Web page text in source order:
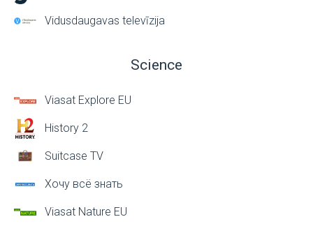
Vidusdaugavas televīzija
Science
Viasat Explore EU
History 2
Suitcase TV
Хочу всё знать
Viasat Nature EU